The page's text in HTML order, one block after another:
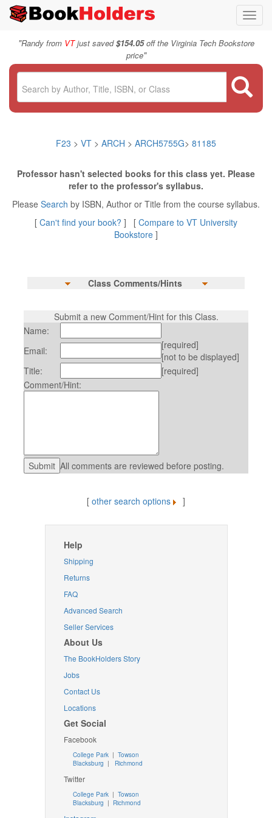
"Randy from VTjust saved$154.05off the Virginia Tech Bookstore
price"
F23 > VT > ARCH > ARCH5755G> 81185
Professor hasn't selected books for this class yet. Please
refer to the professor's syllabus.
Please Search by ISBN, Author or Title from the course syllabus.
[ Can't find your book? ] [ Compare to VT University
Bookstore ]
Class Comments/Hints
Submit a new Comment/Hint for this Class.
Name:
Email:
[required]
[not to be displayed]
Title:
[required]
Comment/Hint:
All comments are reviewed before posting.
[ other search options ]
Help
Shipping
Returns
FAQ
Advanced Search
Seller Services
About Us
The BookHolders Story
Jobs
Contact Us
Locations
Get Social
Facebook
College Park | Towson
Blacksburg | Richmond
Twitter
College Park| Towson
Blacksburg | Richmond